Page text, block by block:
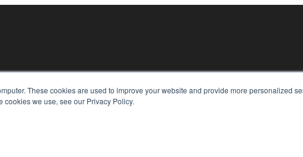
These cookies are used to improve your website and provide more personalized
cookies we use, see our Privacy Policy.
KEY RESOURCES